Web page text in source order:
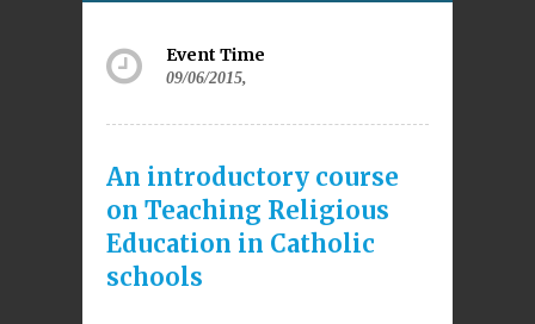
Event Time
09/06/2015,
An introductory course
on Teaching Religious
Education in Catholic
schools